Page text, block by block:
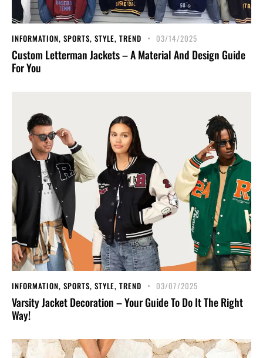
INFORMATION, SPORTS, STYLE, TREND 03/14/2025
Custom Letterman Jackets – A Material And Design Guide
For You
INFORMATION, SPORTS, STYLE, TREND 03/07/2025
Varsity Jacket Decoration – Your Guide To Do It The Right
Way!